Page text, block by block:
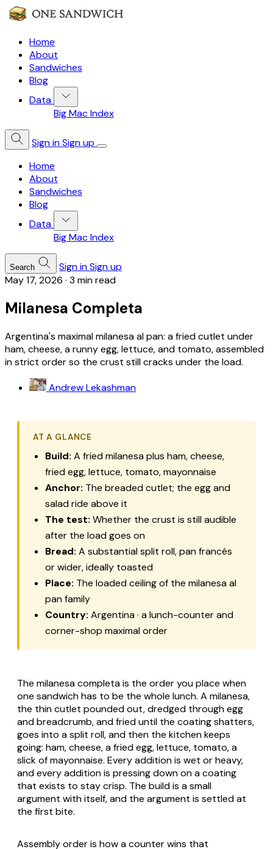
Home
About
Sandwiches
Blog
Data
Big Mac Index
Sign inSign up
Home
About
Sandwiches
Blog
Data
Big Mac Index
Search Sign inSign up
May 17, 2026 · 3 min read
Milanesa Completa
Argentina's maximal milanesa al pan: a fried cutlet under
ham, cheese, a runny egg, lettuce, and tomato, assembled
in strict order so the crust still cracks under the load.
Andrew Lekashman
AT A GLANCE
Build: A friedmilanesaplus ham, cheese,
fried egg, lettuce, tomato, mayonnaise
Anchor: The breaded cutlet; the egg and
salad ride above it
The test: Whether the crust is still audible
after the load goes on
Bread: A substantial split roll, pan francés
or wider, ideally toasted
Place: The loaded ceiling of the milanesa al
panfamily
Country: Argentina · a lunch-counter and
corner-shop maximal order
The milanesa completa is the order you place when
one sandwich has to be the whole lunch. A milanesa,
the thin cutlet pounded out, dredged through egg
and breadcrumb, and fried until the coating shatters,
goes into a split roll, and then the kitchen keeps
going: ham, cheese, a fried egg, lettuce, tomato, a
slick of mayonnaise. Every addition is wet or heavy,
and every addition is pressing down on a coating
that exists to stay crisp. The build is a small
argument with itself, and the argument is settled at
the first bite.
Assembly order is how a counter wins that